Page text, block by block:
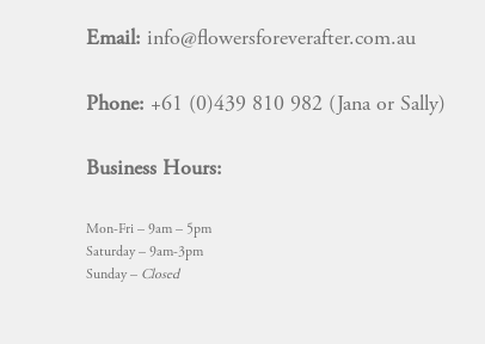
Email: info@flowersforeverafter.com.au
Phone: +61 (0)439 810 982 (Jana or Sally)
Business Hours:
Mon-Fri – 9am – 5pm
Saturday – 9am-3pm
Sunday – Closed